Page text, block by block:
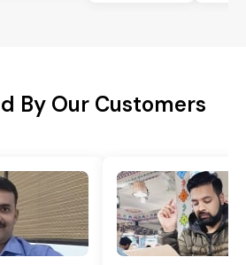
By Our Customers